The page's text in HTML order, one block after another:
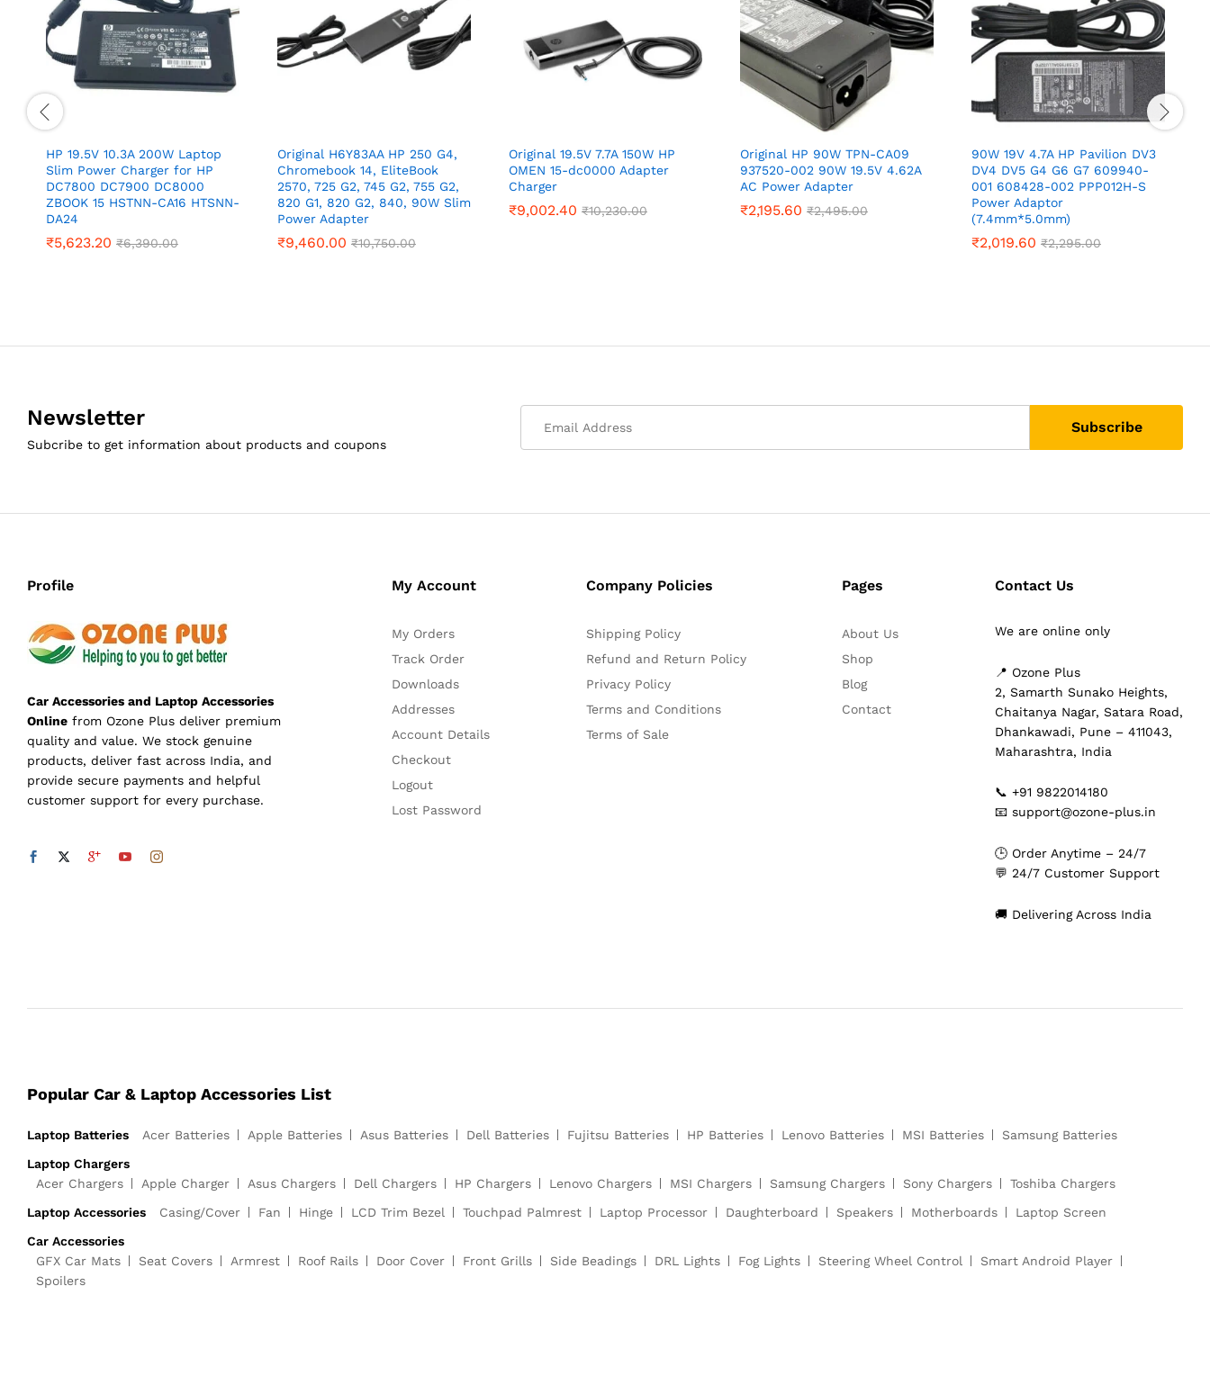
HP 19.5V 10.3A 200W Laptop
Slim Power Charger for HP
DC7800 DC7900 DC8000
ZBOOK 15 HSTNN-CA16 HTSNN-
DA24
₹5,623.20 ₹6,390.00
Original H6Y83AA HP 250 G4,
Chromebook 14, EliteBook
2570, 725 G2, 745 G2, 755 G2,
820 G1, 820 G2, 840, 90W Slim
Power Adapter
₹9,460.00 ₹10,750.00
Original 19.5V 7.7A 150W HP
OMEN 15-dc0000 Adapter
Charger
₹9,002.40 ₹10,230.00
Original HP 90W TPN-CA09
937520-002 90W 19.5V 4.62A
AC Power Adapter
₹2,195.60 ₹2,495.00
90W 19V 4.7A HP Pavilion DV3
DV4 DV5 G4 G6 G7 609940-
001 608428-002 PPP012H-S
Power Adaptor
(7.4mm*5.0mm)
₹2,019.60 ₹2,295.00
Newsletter
Subcribe to get information about products and coupons
Profile
Car Accessories and Laptop Accessories
Online from Ozone Plus deliver premium
quality and value. We stock genuine
products, deliver fast across India, and
provide secure payments and helpful
customer support for every purchase.
My Account
My Orders
Track Order
Downloads
Addresses
Account Details
Checkout
Logout
Lost Password
Company Policies
Shipping Policy
Refund and Return Policy
Privacy Policy
Terms and Conditions
Terms of Sale
Pages
About Us
Shop
Blog
Contact
Contact Us
We are online only
📍 Ozone Plus
2, Samarth Sunako Heights,
Chaitanya Nagar, Satara Road,
Dhankawadi, Pune – 411043,
Maharashtra, India
📞 +91 9822014180
📧 support@ozone-plus.in
🕒 Order Anytime – 24/7
💬 24/7 Customer Support
🚚 Delivering Across India
Popular Car & Laptop Accessories List
Laptop Batteries Acer Batteries Apple Batteries Asus Batteries Dell Batteries Fujitsu Batteries HP Batteries Lenovo Batteries MSI Batteries
Samsung Batteries
Laptop Chargers
Acer Chargers
Apple Charger Asus Chargers Dell Chargers HP Chargers Lenovo Chargers MSI Chargers Samsung Chargers Sony Chargers
Toshiba Chargers
Laptop Accessories
Casing/Cover Fan Hinge LCD Trim Bezel Touchpad Palmrest Laptop Processor Daughterboard Speakers Motherboards
Laptop Screen
Car Accessories
GFX Car Mats
Seat Covers Armrest Roof Rails Door Cover Front Grills Side Beadings DRL Lights Fog Lights Steering Wheel Control
Smart Android Player
Spoilers